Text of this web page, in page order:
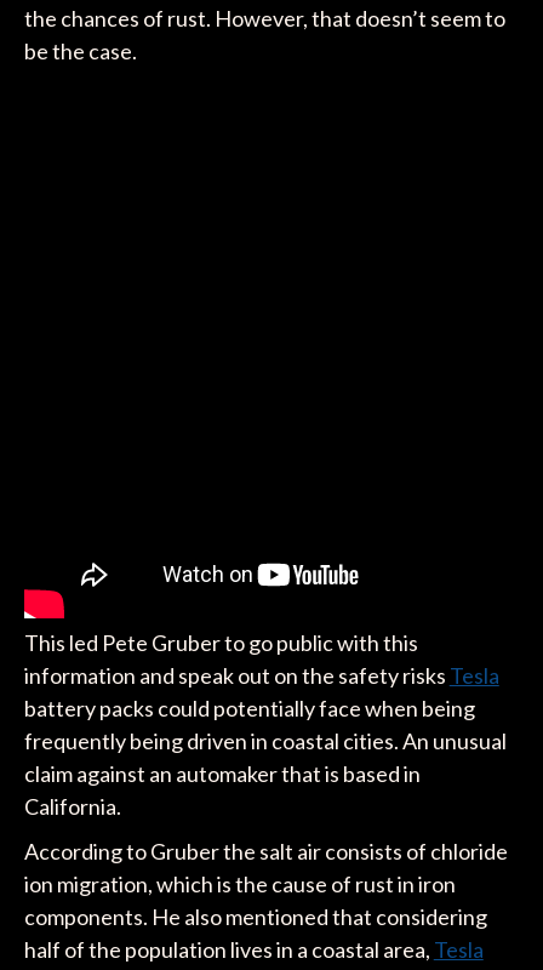
the chances of rust. However, that doesn’t seem to
be the case.
This led Pete Gruber to go public with this
information and speak out on the safety risks Tesla
battery packs could potentially face when being
frequently being driven in coastal cities. An unusual
claim against an automaker that is based in
California.
According to Gruber the salt air consists of chloride
ion migration, which is the cause of rust in iron
components. He also mentioned that considering
half of the population lives in a coastal area, Tesla